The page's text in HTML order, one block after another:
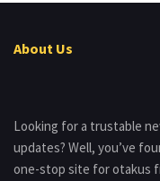
About Us
Looking for a trustable
updates? Well, you’ve
one-stop site for otakus